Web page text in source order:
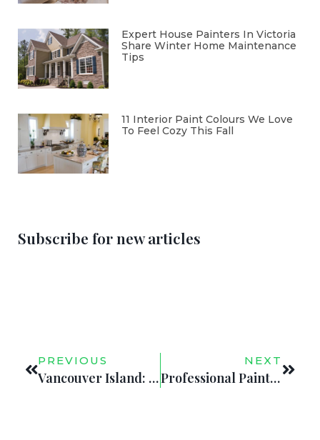
Expert House Painters In Victoria
Share Winter Home Maintenance
Tips
11 Interior Paint Colours We Love
To Feel Cozy This Fall
Subscribe for new articles
PREVIOUS
Vancouver Island: Inspiring 2020’s Top Interior Paint Colors
NEXT
Professional Painting Services will Help Sell Your Victoria, BC Home in 2020